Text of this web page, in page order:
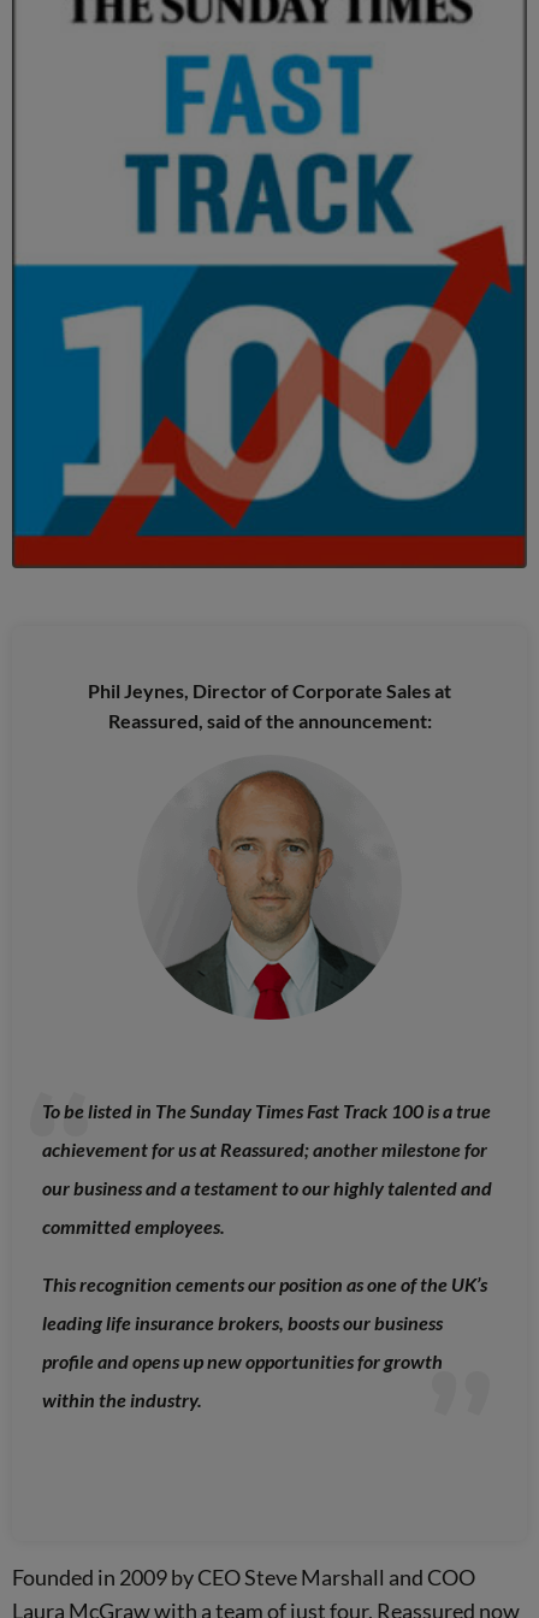
Phil Jeynes, Director of Corporate Sales at
Reassured, said of the announcement:
To be listed in The Sunday Times Fast Track 100 is a true
achievement for us at Reassured; another milestone for
our business and a testament to our highly talented and
committed employees.
This recognition cements our position as one of the UK’s
leading life insurance brokers, boosts our business
profile and opens up new opportunities for growth
within the industry.
Founded in 2009 by CEO Steve Marshall and COO
Laura McGraw with a team of just four, Reassured now